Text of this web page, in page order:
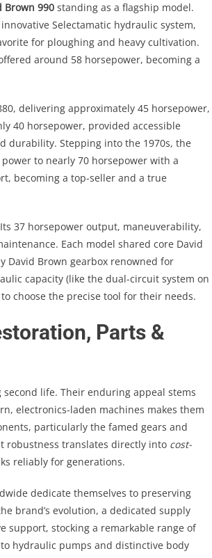
Brown 990 standing as a flagship model.
Selectamatic hydraulic system,
for ploughing and heavy cultivation.
around 58 horsepower, becoming a
delivering approximately 45 horsepower,
40 horsepower, provided accessible
durability. Stepping into the 1970s, the
to nearly 70 horsepower with a
becoming a top-seller and a true
37 horsepower output, maneuverability,
Each model shared core David
David Brown gearbox renowned for
capacity (like the dual-circuit system on
choose the precise tool for their needs.
Parts &
life. Their enduring appeal stems
electronics-laden machines makes them
particularly the famed gears and
robustness translates directly into cost-
reliably for generations.
dedicate themselves to preserving
brand’s evolution, a dedicated supply
support, stocking a remarkable range of
hydraulic pumps and distinctive body